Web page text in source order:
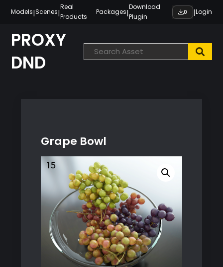
content
Models|Scenes|
Real
Products
Packages|
Download
Plugin
0 |Login
PROXY
DND
Grape Bowl